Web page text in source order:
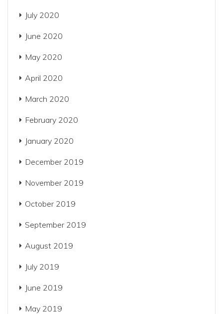
July 2020
June 2020
May 2020
April 2020
March 2020
February 2020
January 2020
December 2019
November 2019
October 2019
September 2019
August 2019
July 2019
June 2019
May 2019